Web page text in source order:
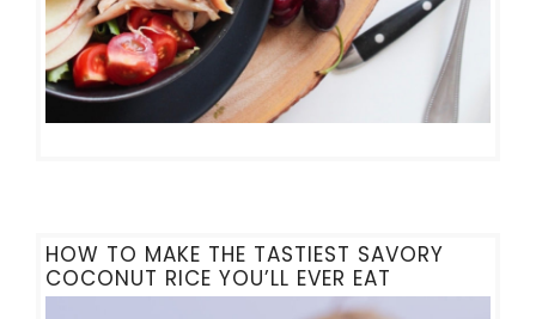
HOW TO MAKE THE TASTIEST SAVORY
COCONUT RICE YOU’LL EVER EAT